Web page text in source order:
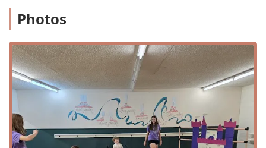
all individuals, regardless of their mobility needs, can
enter the building with ease. Additionally, there is a
process of dropping off and picking up students. This
thoughtful approach to accessibility demonstrates the
center’s inclusive philosophy, making it a place where
every child and family feels welcome and comfortable. The
ease of access combined with the studio's friendly and
professional atmosphere contributes to a stress-free
experience for parents, allowing them to focus on their
child's artistic journey.
Photos